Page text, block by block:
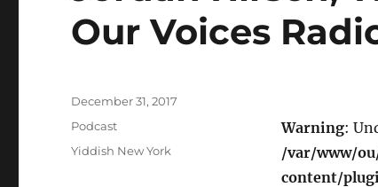
Our Voices
Warning:
/var/www/
content/
Posted
December 31, 2017
Categories
Podcast
Tags
Yiddish New York